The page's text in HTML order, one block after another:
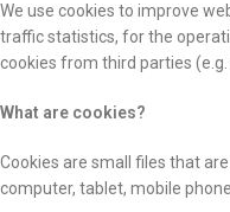
We use cookies to improve
traffic statistics, for the
cookies from third parties (e.g.
What are cookies?
Cookies are small files that
computer, tablet, mobile